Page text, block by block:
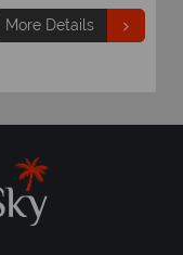
More Details